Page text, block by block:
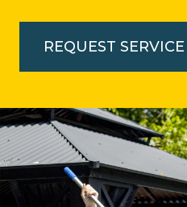
REQUEST SERVICE